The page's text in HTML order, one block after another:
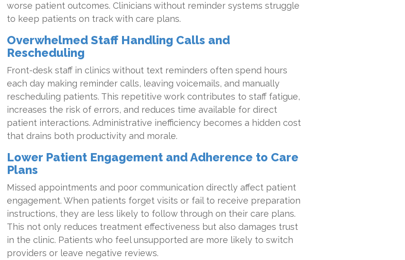
worse patient outcomes. Clinicians without reminder systems struggle
to keep patients on track with care plans.
Overwhelmed Staff Handling Calls and
Rescheduling
Front-desk staff in clinics without text reminders often spend hours
each day making reminder calls, leaving voicemails, and manually
rescheduling patients. This repetitive work contributes to staff fatigue,
increases the risk of errors, and reduces time available for direct
patient interactions. Administrative inefficiency becomes a hidden cost
that drains both productivity and morale.
Lower Patient Engagement and Adherence to Care
Plans
Missed appointments and poor communication directly affect patient
engagement. When patients forget visits or fail to receive preparation
instructions, they are less likely to follow through on their care plans.
This not only reduces treatment effectiveness but also damages trust
in the clinic. Patients who feel unsupported are more likely to switch
providers or leave negative reviews.